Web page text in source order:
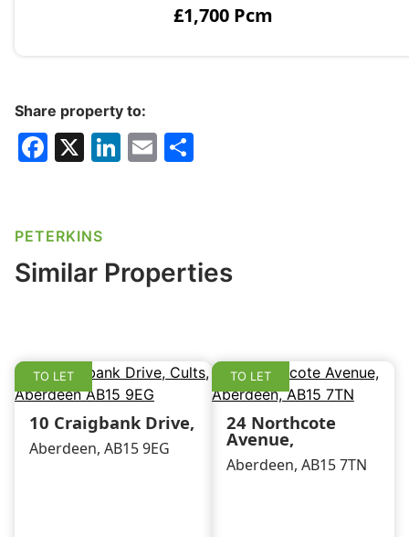
£1,700 Pcm
Share property to:
F
e
b
o
k
X
Li
dI
n
E
PETERKINS
Similar Properties
TO LET
10 Craigbank Drive,
Aberdeen, AB15 9EG
TO LET
24 Northcote
Avenue,
Aberdeen, AB15 7TN